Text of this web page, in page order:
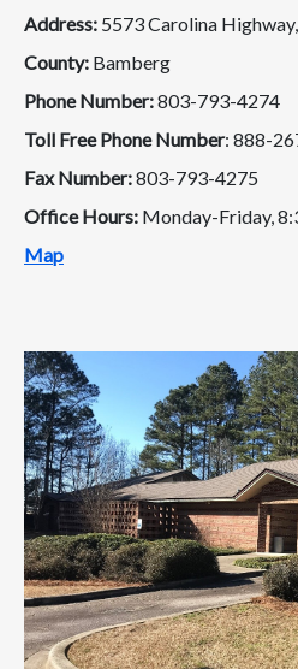
Address: 5573 Carolina
County: Bamberg
Phone Number:803-793-4274
Toll Free Phone Number: 888-
Fax Number:803-793-4275
Office Hours: Monday-Friday,
Map